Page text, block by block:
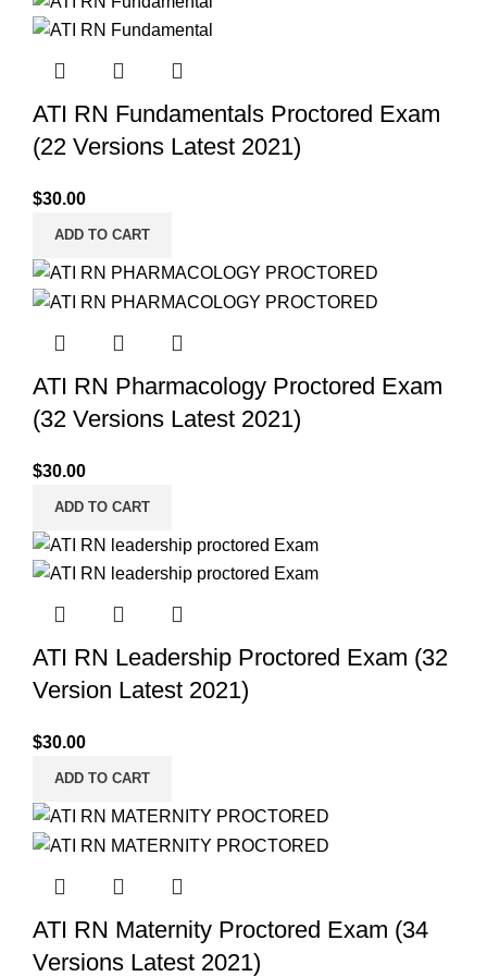
ATI RN Fundamentals Proctored Exam
(22 Versions Latest 2021)
$30.00
ADD TO CART
ATI RN Pharmacology Proctored Exam
(32 Versions Latest 2021)
$30.00
ADD TO CART
ATI RN Leadership Proctored Exam (32
Version Latest 2021)
$30.00
ADD TO CART
ATI RN Maternity Proctored Exam (34
Versions Latest 2021)